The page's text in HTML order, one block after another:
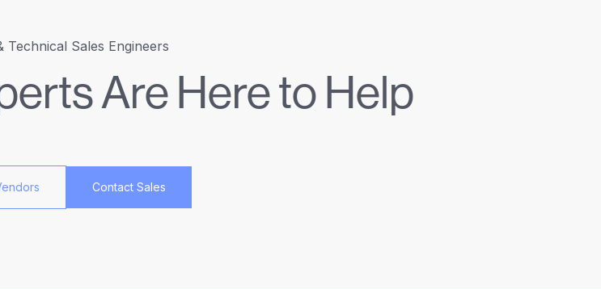
Technical Sales Engineers
Are Here to Help
Contact Sales